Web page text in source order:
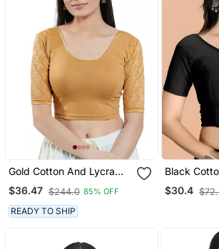
Gold Cotton And Lycra
Plain Readymade Blouse
$36.47 $244.0 85% OFF
READY TO SHIP
Black
$30.4